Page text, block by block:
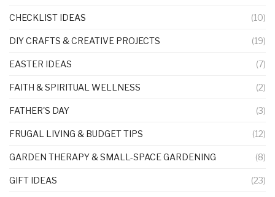
CHECKLIST IDEAS (10)
DIY CRAFTS & CREATIVE PROJECTS (19)
EASTER IDEAS (7)
FAITH & SPIRITUAL WELLNESS (2)
FATHER'S DAY (3)
FRUGAL LIVING & BUDGET TIPS (12)
GARDEN THERAPY & SMALL-SPACE GARDENING (8)
GIFT IDEAS (23)